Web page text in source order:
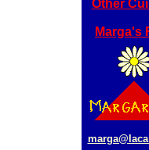
Other
Marga's